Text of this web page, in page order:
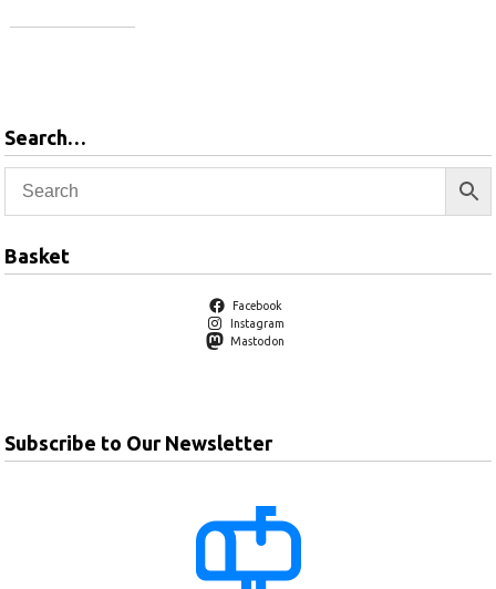
Search…
Basket
Facebook
Instagram
Mastodon
Subscribe to Our Newsletter